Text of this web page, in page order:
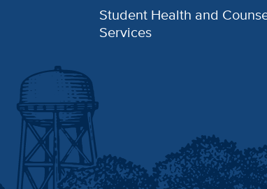
Student Health and
Services